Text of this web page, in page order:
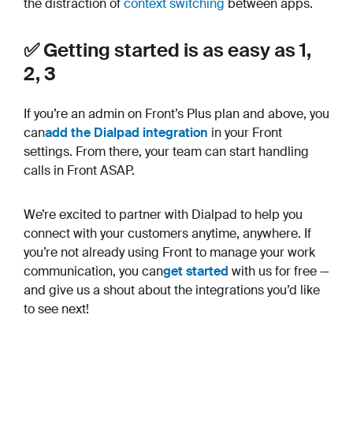
the distraction ofcontext switching between apps.
✅ Getting started is as easy as 1,
2, 3
If you’re an admin on Front’s Plus plan and above, you
canadd the Dialpad integration in your Front
settings. From there, your team can start handling
calls in Front ASAP.
We’re excited to partner with Dialpad to help you
connect with your customers anytime, anywhere. If
you’re not already using Front to manage your work
communication, you canget started with us for free —
and give us a shout about the integrations you’d like
to see next!